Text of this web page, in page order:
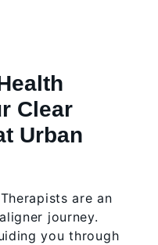
Clear
Urban
are an
journey.
you through